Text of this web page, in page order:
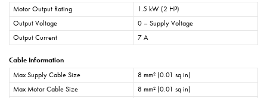
Motor Output Rating
1.5 kW (2 HP)
Output Voltage
0 – Supply Voltage
Output Current
7 A
Cable Information
Max Supply Cable Size
8 mm² (0.01 sq in)
Max Motor Cable Size
8 mm² (0.01 sq in)